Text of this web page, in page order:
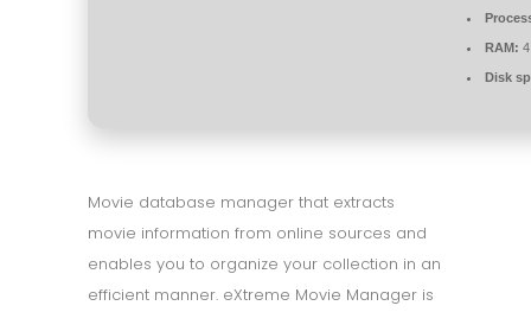
RAM:
Disk
Movie database manager that extracts
movie information from online sources and
enables you to organize your collection in an
efficient manner. eXtreme Movie Manager is